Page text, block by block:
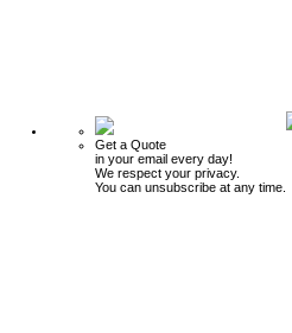
Get a Quote
in your email every day!
We respect your privacy.
You can unsubscribe at any time.